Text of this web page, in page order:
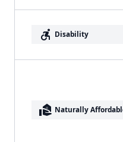
accessible_forward Disability
real_estate_agent Naturally